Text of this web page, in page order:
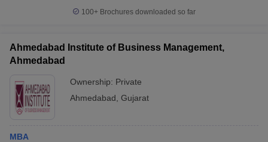
100+ Brochures downloaded so far
Ahmedabad Institute of Business Management,
Ahmedabad
Ownership: Private
Ahmedabad Gujarat
MBA